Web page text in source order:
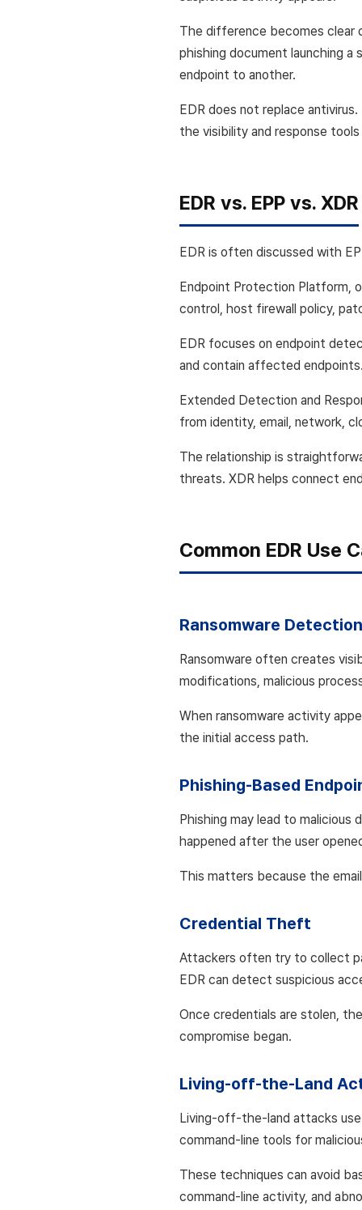
The difference becomes clear
phishing document launching a
endpoint to another.
EDR does not replace
the visibility and response
EDR vs. EPP vs. XDR
EDR is often discussed with
Endpoint Protection Platform,
control, host firewall policy,
EDR focuses on endpoint
and contain affected
Extended Detection and
from identity, email, network,
The relationship is
threats. XDR helps connect
Common EDR Use
Ransomware
Ransomware often creates
modifications, malicious
When ransomware activity
the initial access path.
Phishing-Based
Phishing may lead to
happened after the user
This matters because the
Credential Theft
Attackers often try to collect
EDR can detect suspicious
Once credentials are stolen,
compromise began.
Living-off-the-Land
Living-off-the-land attacks use
command-line tools for
These techniques can avoid
command-line activity, and